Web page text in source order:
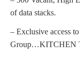
of data stacks.
– Exclusive access
Group…KITCHEN